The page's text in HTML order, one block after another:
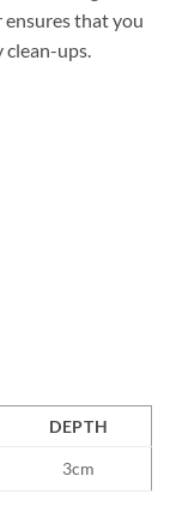
that you
clean-ups.
DEPTH
3cm